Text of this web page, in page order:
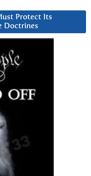
Protect Its
Doctrines